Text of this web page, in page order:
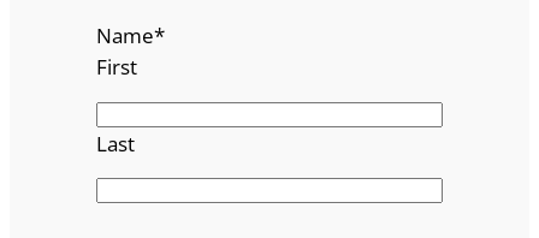
Name*
First
Last